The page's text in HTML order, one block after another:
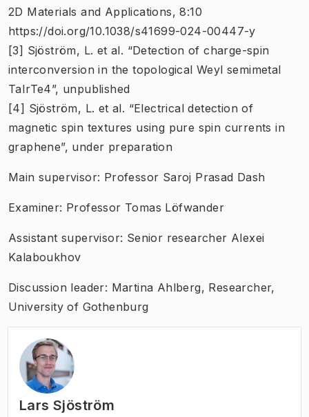
2D Materials and Applications, 8:10
https://doi.org/10.1038/s41699-024-00447-y
[3] Sjöström, L. et al. “Detection of charge-spin
interconversion in the topological Weyl semimetal
TaIrTe4”, unpublished
[4] Sjöström, L. et al. “Electrical detection of
magnetic spin textures using pure spin currents in
graphene”, under preparation
Main supervisor: Professor Saroj Prasad Dash
Examiner: Professor Tomas Löfwander
Assistant supervisor: Senior researcher Alexei
Kalaboukhov
Discussion leader: Martina Ahlberg, Researcher,
University of Gothenburg
Lars Sjöström